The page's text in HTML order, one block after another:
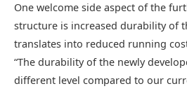
One welcome side aspect of the
structure is increased durability of
translates into reduced running
“The durability of the newly
different level compared to our